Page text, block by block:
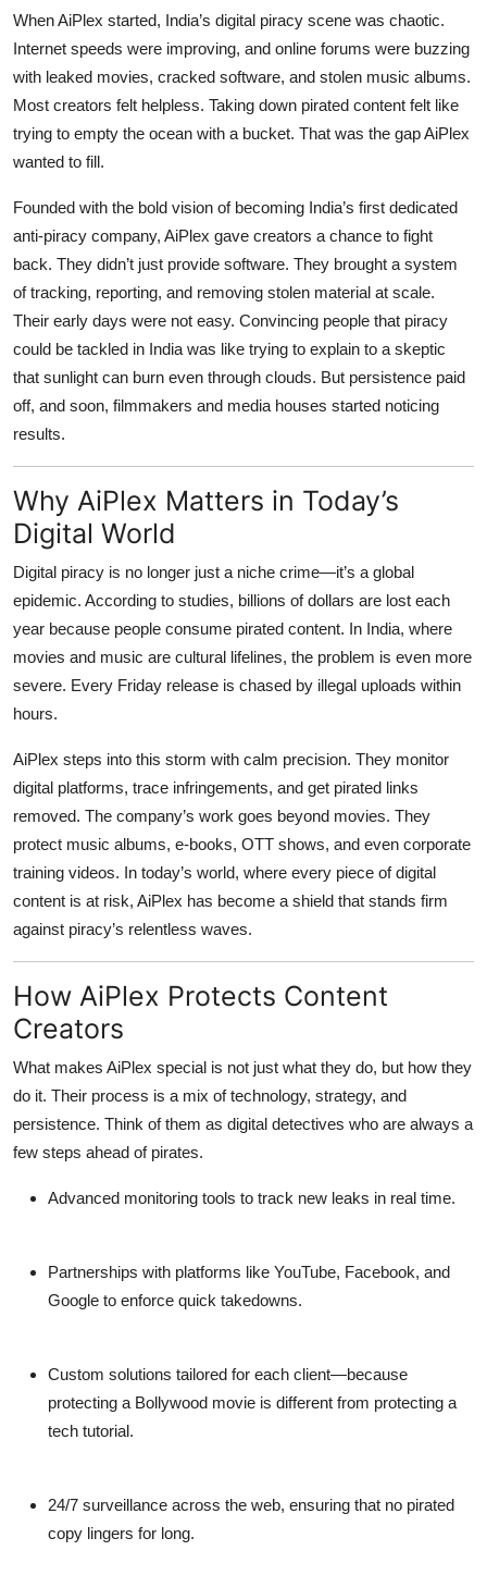
When AiPlex started, India’s digital piracy scene was chaotic.
Internet speeds were improving, and online forums were buzzing
with leaked movies, cracked software, and stolen music albums.
Most creators felt helpless. Taking down pirated content felt like
trying to empty the ocean with a bucket. That was the gap AiPlex
wanted to fill.
Founded with the bold vision of becoming India’s first dedicated
anti-piracy company, AiPlex gave creators a chance to fight
back. They didn’t just provide software. They brought a system
of tracking, reporting, and removing stolen material at scale.
Their early days were not easy. Convincing people that piracy
could be tackled in India was like trying to explain to a skeptic
that sunlight can burn even through clouds. But persistence paid
off, and soon, filmmakers and media houses started noticing
results.
Why AiPlex Matters in Today’s
Digital World
Digital piracy is no longer just a niche crime—it’s a global
epidemic. According to studies, billions of dollars are lost each
year because people consume pirated content. In India, where
movies and music are cultural lifelines, the problem is even more
severe. Every Friday release is chased by illegal uploads within
hours.
AiPlex steps into this storm with calm precision. They monitor
digital platforms, trace infringements, and get pirated links
removed. The company’s work goes beyond movies. They
protect music albums, e-books, OTT shows, and even corporate
training videos. In today’s world, where every piece of digital
content is at risk, AiPlex has become a shield that stands firm
against piracy’s relentless waves.
How AiPlex Protects Content
Creators
What makes AiPlex special is not just what they do, but how they
do it. Their process is a mix of technology, strategy, and
persistence. Think of them as digital detectives who are always a
few steps ahead of pirates.
Advanced monitoring tools to track new leaks in real time.
Partnerships with platforms like YouTube, Facebook, and
Google to enforce quick takedowns.
Custom solutions tailored for each client—because
protecting a Bollywood movie is different from protecting a
tech tutorial.
24/7 surveillance across the web, ensuring that no pirated
copy lingers for long.